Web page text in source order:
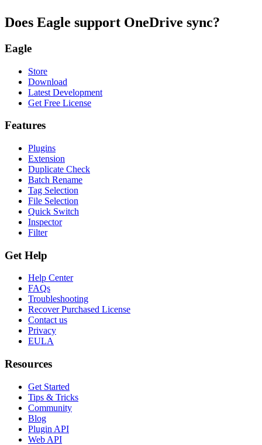
Does Eagle support OneDrive sync?
Eagle
Store
Download
Latest Development
Get Free License
Features
Plugins
Extension
Duplicate Check
Batch Rename
Tag Selection
File Selection
Quick Switch
Inspector
Filter
Get Help
Help Center
FAQs
Troubleshooting
Recover Purchased License
Contact us
Privacy
EULA
Resources
Get Started
Tips & Tricks
Community
Blog
Plugin API
Web API